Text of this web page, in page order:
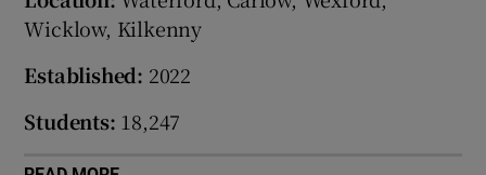
Wicklow, Kilkenny
Established: 2022
Students: 18,247